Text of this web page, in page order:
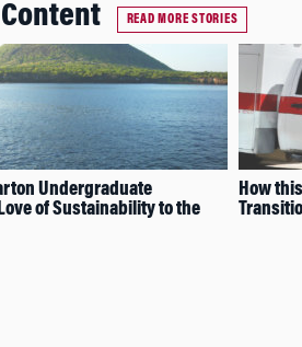
READ MORE STORIES
Undergraduate
of Sustainability to the
How